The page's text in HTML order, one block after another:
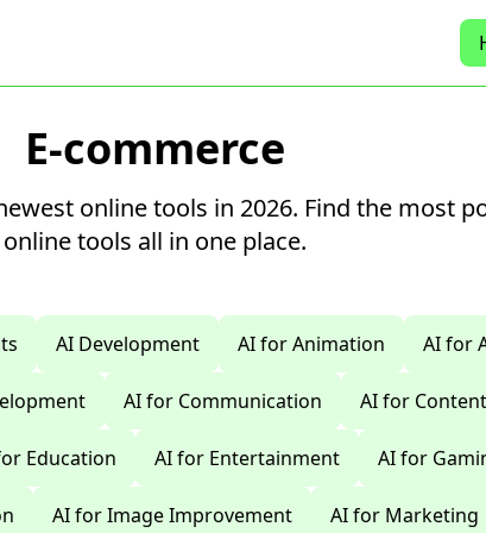
E-commerce
online tools in 2026. Find the most
online tools all in one place.
AI Development AI for Animation AI for
AI for Communication AI for
Education AI for Entertainment AI for
AI for Image Improvement AI for Marketing